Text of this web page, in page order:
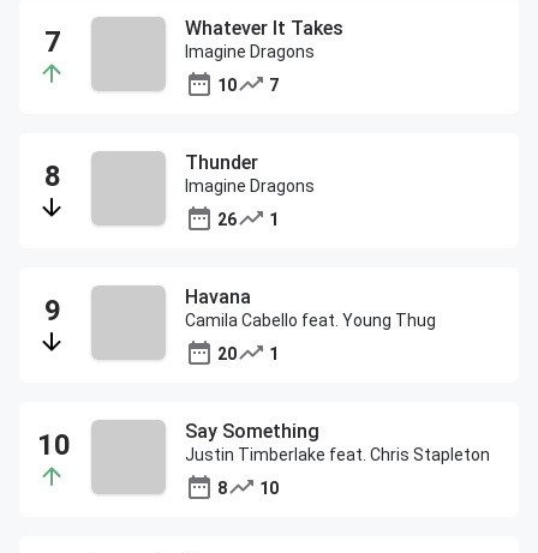
Whatever It Takes
Imagine Dragons
10
7
Thunder
Imagine Dragons
26
1
Havana
Camila Cabello feat. Young Thug
20
1
Say Something
Justin Timberlake feat. Chris Stapleton
8
10